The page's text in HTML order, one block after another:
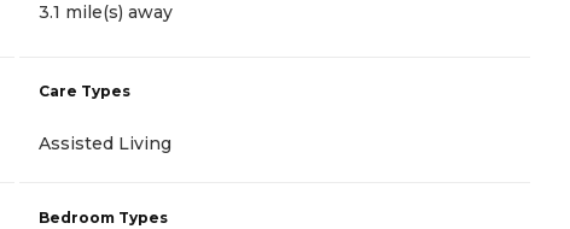
3.1 mile(s) away
Care Types
Assisted Living
Bedroom Types